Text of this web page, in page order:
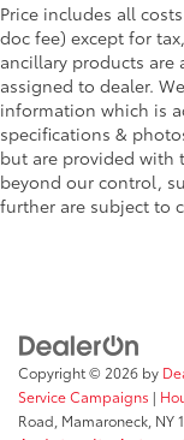
Price includes all
doc fee) except for
ancillary products
assigned to dealer.
information which is
specifications &
but are provided with
beyond our control,
further are subject to
Copyright © 2026 by
Service Campaigns |
Road, Mamaroneck, NY